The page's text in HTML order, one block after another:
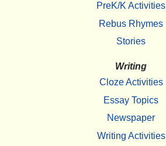
PreK/K Activities
Rebus Rhymes
Stories
Writing
Cloze Activities
Essay Topics
Newspaper
Writing Activities